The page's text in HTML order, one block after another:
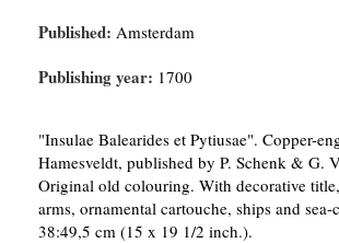
Published: Amsterdam
Publishing year: 1700
"Insulae Balearides et Pytiusae". Copper-
Hamesveldt, published by P. Schenk & G.
Original old colouring. With decorative
arms, ornamental cartouche, ships and sea-
38:49,5 cm (15 x 19 1/2 inch.).